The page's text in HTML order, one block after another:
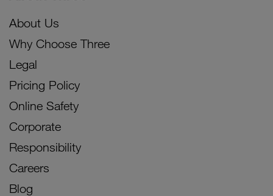
About Us
Why Choose Three
Legal
Pricing Policy
Online Safety
Corporate
Responsibility
Careers
Blog